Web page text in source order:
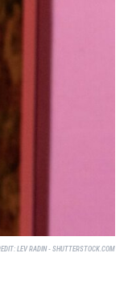
LEV RADIN - SHUTTERSTOCK.COM